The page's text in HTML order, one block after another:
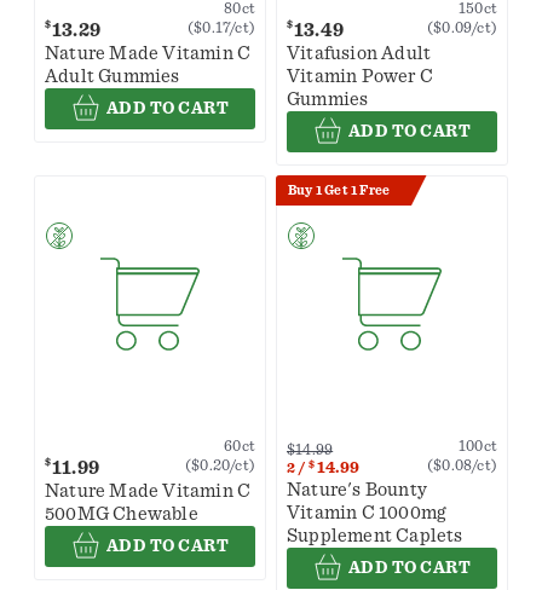
$13.29
80ct
($0.17/ct)
Nature Made Vitamin C
Adult Gummies
ADD TO CART
$13.49
150ct
($0.09/ct)
Vitafusion Adult
Vitamin Power C
Gummies
ADD TO CART
$11.99
60ct
($0.20/ct)
Nature Made Vitamin C
500MG Chewable
ADD TO CART
Buy 1 Get 1 Free
$14.99
2 / $ 14.99
100ct
($0.08/ct)
Nature's Bounty
Vitamin C 1000mg
Supplement Caplets
ADD TO CART